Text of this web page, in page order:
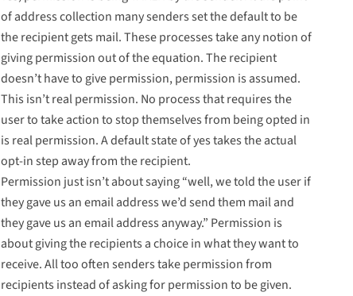
of address collection many senders set the default to be
the recipient gets mail. These processes take any notion of
giving permission out of the equation. The recipient
doesn’t have to give permission, permission is assumed.
This isn’t real permission. No process that requires the
user to take action to stop themselves from being opted in
is real permission. A default state of yes takes the actual
opt-in step away from the recipient.
Permission just isn’t about saying “well, we told the user if
they gave us an email address we’d send them mail and
they gave us an email address anyway.” Permission is
about giving the recipients a choice in what they want to
receive. All too often senders take permission from
recipients instead of asking for permission to be given.